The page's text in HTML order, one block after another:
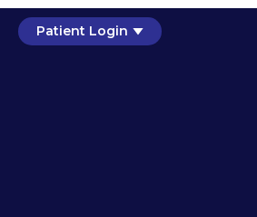
Patient Login